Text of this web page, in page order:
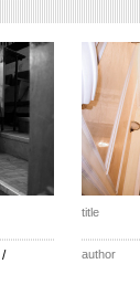
/
title
author